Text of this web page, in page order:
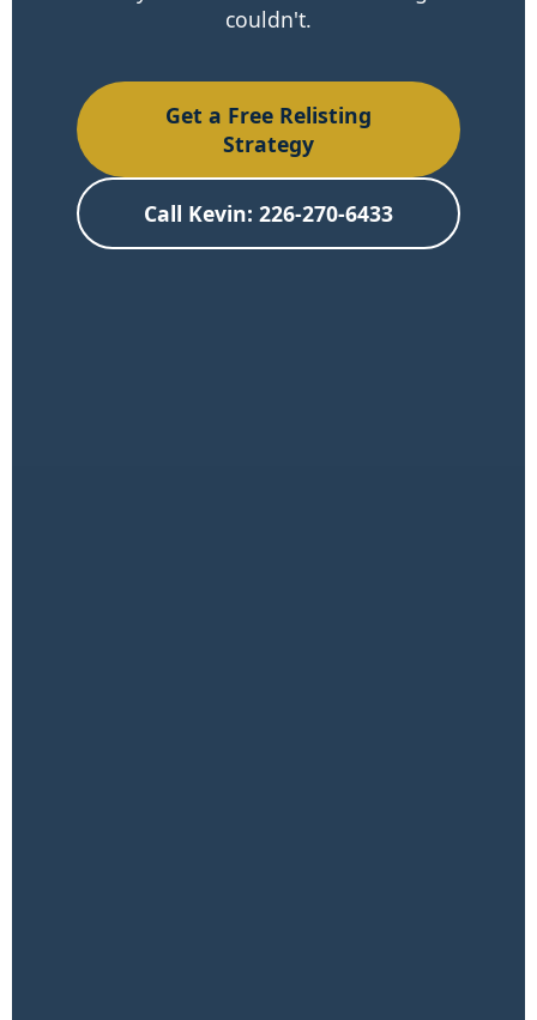
couldn't.
Get a Free Relisting
Strategy
Call Kevin: 226-270-6433